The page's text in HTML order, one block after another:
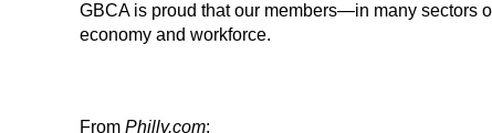
GBCA is proud that our members—in many sectors
economy and workforce.
From Philly.com: